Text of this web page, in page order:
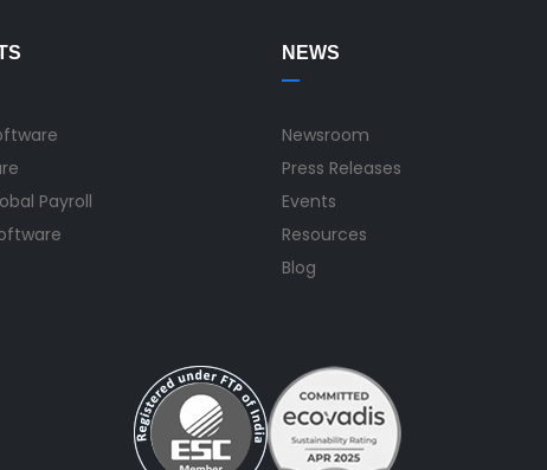
Payroll
NEWS
Newsroom
Press Releases
Events
Resources
Blog